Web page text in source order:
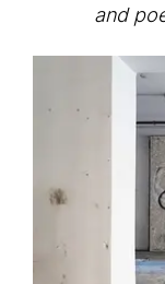
and